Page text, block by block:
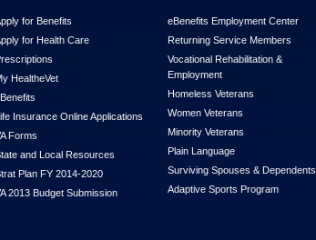
for Benefits
for Health Care
HealtheVet
Insurance Online Applications
Forms
and Local Resources
Plan FY 2014-2020
2013 Budget Submission
eBenefits Employment Center
Returning Service Members
Vocational Rehabilitation &
Employment
Homeless Veterans
Women Veterans
Minority Veterans
Plain Language
Surviving Spouses & Dependents
Adaptive Sports Program